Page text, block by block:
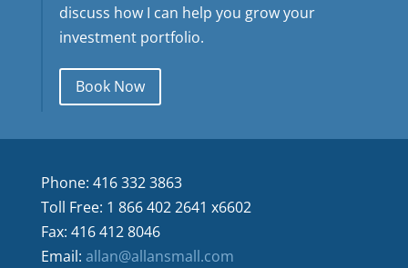
discuss how I can help you grow your
investment portfolio.
Book Now
Phone: 416 332 3863
Toll Free: 1 866 402 2641 x6602
Fax: 416 412 8046
Email: allan@allansmall.com